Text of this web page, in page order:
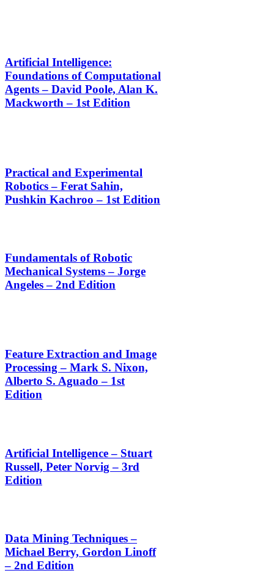
Artificial Intelligence:
Foundations of Computational
Agents – David Poole, Alan K.
Mackworth – 1st Edition
Practical and Experimental
Robotics – Ferat Sahin,
Pushkin Kachroo – 1st Edition
Fundamentals of Robotic
Mechanical Systems – Jorge
Angeles – 2nd Edition
Feature Extraction and Image
Processing – Mark S. Nixon,
Alberto S. Aguado – 1st
Edition
Artificial Intelligence – Stuart
Russell, Peter Norvig – 3rd
Edition
Data Mining Techniques –
Michael Berry, Gordon Linoff
– 2nd Edition